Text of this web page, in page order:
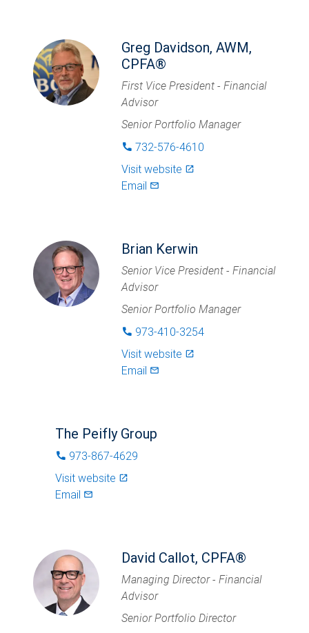
Greg Davidson, AWM,
CPFA®
First Vice President - Financial
Advisor
Senior Portfolio Manager
phone 732-576-4610
Visit website launch
Email mail_outlined
Brian Kerwin
Senior Vice President - Financial
Advisor
Senior Portfolio Manager
phone 973-410-3254
Visit website launch
Email mail_outlined
The Peifly Group
phone 973-867-4629
Visit website launch
Email mail_outlined
David Callot, CPFA®
Managing Director - Financial
Advisor
Senior Portfolio Director